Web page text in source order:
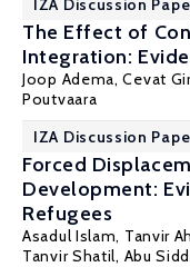
IZA Discussion
The Effect of
Integration:
Joop Adema,Cevat
Poutvaara
IZA Discussion
Forced
Development:
Refugees
Asadul Islam, Tanvir
Tanvir Shatil, Abu